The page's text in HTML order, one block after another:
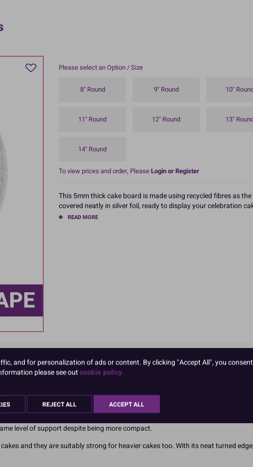
Please select an Option / Size
8" Round 9" Round 10"
11" Round 12" Round 13"
14" Round
To view prices and order, PleaseLogin or Register
This 5mm thick cake board is made using recycled fibres as
covered neatly in silver foil, ready to display your celebration
READ MORE
supporting British business when choosing this strong cake board. Plus!
level of support despite being more compact.
and they are suitably strong for heavier cakes too. With its neat turned
and for personalization of ads or content. By clicking "Accept All", you
please see outcookie policy.
REJECT ALL ACCEPT ALL